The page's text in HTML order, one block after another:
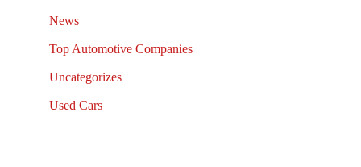
News
Top Automotive Companies
Uncategorizes
Used Cars